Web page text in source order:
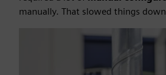
manually. That slowed things